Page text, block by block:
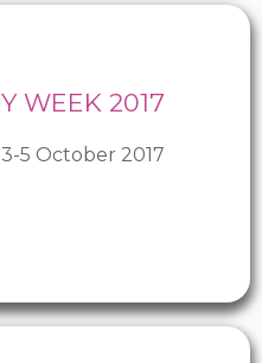
WEEK 2017
3-5 October 2017